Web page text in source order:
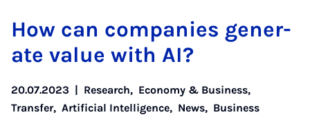
How can com­pan­ies gen­er­
ate value with AI?
20.07.2023 | Research, Economy & Business,
Transfer, Artificial Intelligence, News, Business